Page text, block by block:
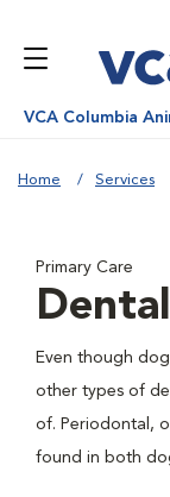
VCA Columbia
Home Services
Primary Care
Even though
other types of
of. Periodontal,
found in both